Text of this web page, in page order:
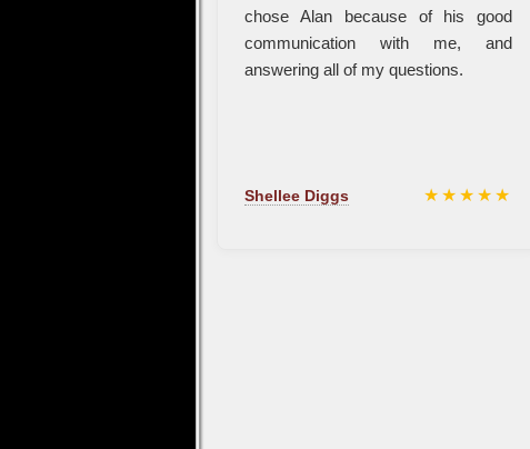
chose Alan because of his good
communication with me, and
answering all of my questions.
Shellee Diggs ★★★★★